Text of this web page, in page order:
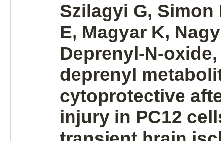
Szilagyi G, Simon
E, Magyar K,
Deprenyl-N-oxide,
deprenyl
cytoprotective
injury in PC12